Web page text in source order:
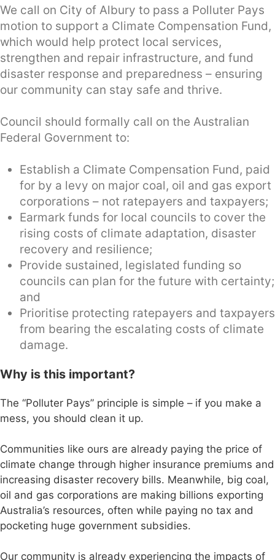
We call on City of Albury to pass a Polluter Pays
motion to support a Climate Compensation Fund,
which would help protect local services,
strengthen and repair infrastructure, and fund
disaster response and preparedness – ensuring
our community can stay safe and thrive.
Council should formally call on the Australian
Federal Government to:
Establish a Climate Compensation Fund, paid
for by a levy on major coal, oil and gas export
corporations – not ratepayers and taxpayers;
Earmark funds for local councils to cover the
rising costs of climate adaptation, disaster
recovery and resilience;
Provide sustained, legislated funding so
councils can plan for the future with certainty;
and
Prioritise protecting ratepayers and taxpayers
from bearing the escalating costs of climate
damage.
Why is this important?
The “Polluter Pays” principle is simple – if you make a
mess, you should clean it up.
Communities like ours are already paying the price of
climate change through higher insurance premiums and
increasing disaster recovery bills. Meanwhile, big coal,
oil and gas corporations are making billions exporting
Australia’s resources, often while paying no tax and
pocketing huge government subsidies.
Our community is already experiencing the impacts of